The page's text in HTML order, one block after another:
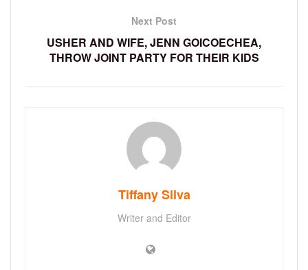
Next Post
USHER AND WIFE, JENN GOICOECHEA,
THROW JOINT PARTY FOR THEIR KIDS
Tiffany Silva
Writer and Editor